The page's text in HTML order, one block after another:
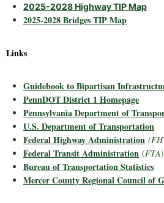
2025-2028 Highway TIP Map
2025-2028 Bridges TIP Map
Links
Guidebook to Bipartisan
PennDOT District 1 Homepage
Pennsylvania Department of
U.S. Department of Transportation
Federal Highway Administration
Federal Transit Administration (FTA)
Bureau of Transportation Statistics
Mercer County Regional Council of